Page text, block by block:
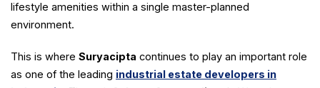
lifestyle amenities within a single master-planned
environment.
This is where Suryacipta continues to play an important role
as one of the leading industrial estate developers in